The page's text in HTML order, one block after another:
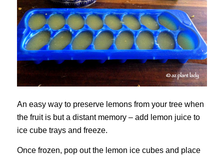
An easy way to preserve lemons from your tree when
the fruit is but a distant memory – add lemon juice to
ice cube trays and freeze.
Once frozen, pop out the lemon ice cubes and place